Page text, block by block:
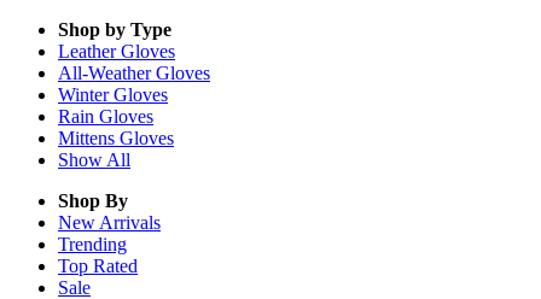
Shop by Type
LeatherGloves
All-WeatherGloves
WinterGloves
Rain Gloves
Mittens Gloves
Show All
Shop By
New Arrivals
Trending
Top Rated
Sale